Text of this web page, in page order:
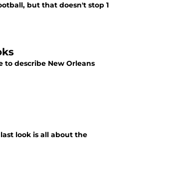
but that doesn't stop 1
describe New Orleans
look is all about the